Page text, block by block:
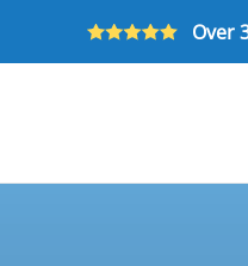
Skip to main
Over